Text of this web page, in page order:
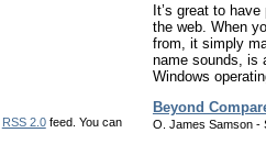
RSS 2.0feed. You can
It’s great to
the web. When
from, it simply
name sounds, is
Windows
Beyond
O. James Samson -